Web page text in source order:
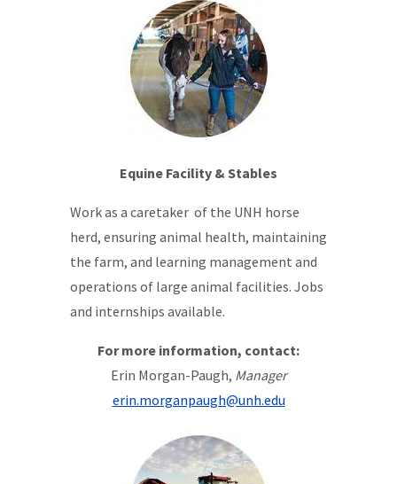
Equine Facility & Stables
Work as a caretaker of the UNH horse
herd, ensuring animal health, maintaining
the farm, and learning management and
operations of large animal facilities. Jobs
and internships available.
For more information, contact:
Erin Morgan-Paugh, Manager
erin.morganpaugh@unh.edu